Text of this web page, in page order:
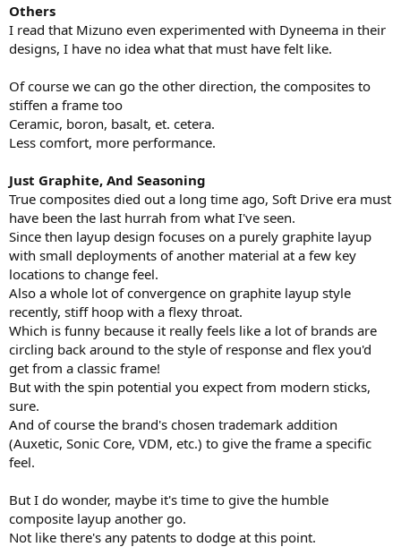
Others
I read that Mizuno even experimented with Dyneema in their
designs, I have no idea what that must have felt like.
Of course we can go the other direction, the composites to
stiffen a frame too
Ceramic, boron, basalt, et. cetera.
Less comfort, more performance.
Just Graphite, And Seasoning
True composites died out a long time ago, Soft Drive era must
have been the last hurrah from what I've seen.
Since then layup design focuses on a purely graphite layup
with small deployments of another material at a few key
locations to change feel.
Also a whole lot of convergence on graphite layup style
recently, stiff hoop with a flexy throat.
Which is funny because it really feels like a lot of brands are
circling back around to the style of response and flex you'd
get from a classic frame!
But with the spin potential you expect from modern sticks,
sure.
And of course the brand's chosen trademark addition
(Auxetic, Sonic Core, VDM, etc.) to give the frame a specific
feel.
But I do wonder, maybe it's time to give the humble
composite layup another go.
Not like there's any patents to dodge at this point.